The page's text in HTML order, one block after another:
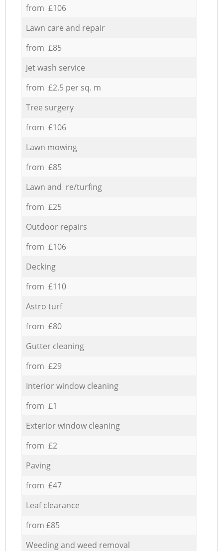
from £106
Lawn care and repair
from £85
Jet wash service
from £2.5 per sq. m
Tree surgery
from £106
Lawn mowing
from £85
Lawn and re/turfing
from £25
Outdoor repairs
from £106
Decking
from £110
Astro turf
from £80
Gutter cleaning
from £29
Interior window cleaning
from £1
Exterior window cleaning
from £2
Paving
from £47
Leaf clearance
from £85
Weeding and weed removal